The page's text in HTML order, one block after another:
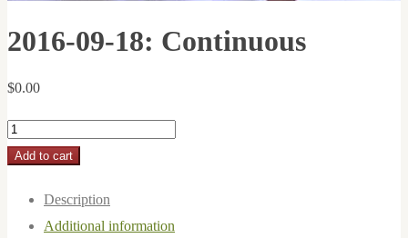
2016-09-18: Continuous
$0.00
2016-
09-
Continuous
quantity
Add to cart
Description
Additional information